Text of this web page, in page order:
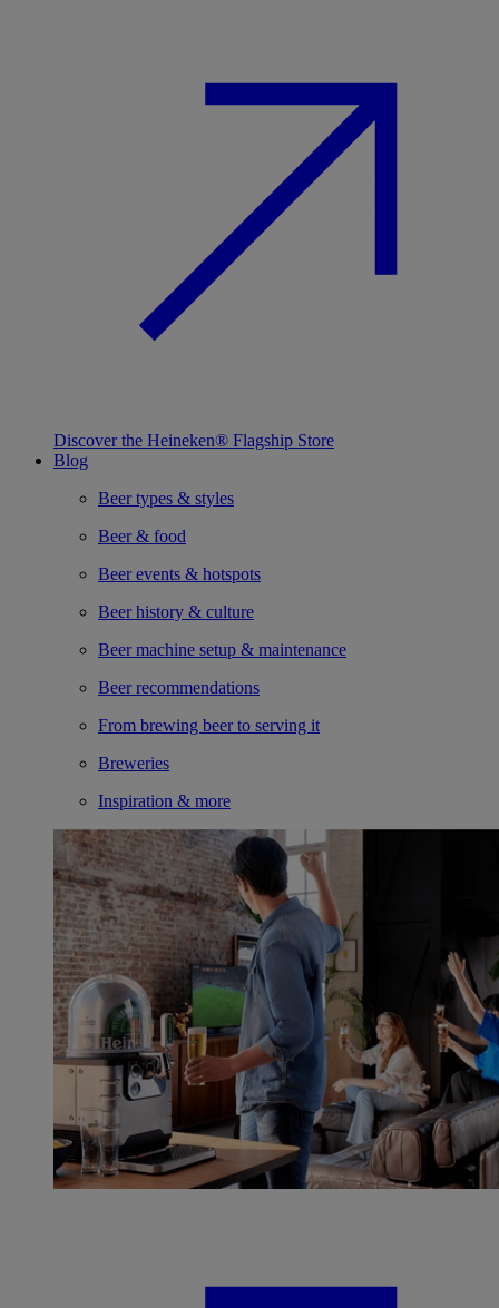
Discover the Heineken® Flagship Store
Blog
Beer types & styles
Beer & food
Beer events & hotspots
Beer history & culture
Beer machine setup & maintenance
Beer recommendations
From brewing beer to serving it
Breweries
Inspiration & more